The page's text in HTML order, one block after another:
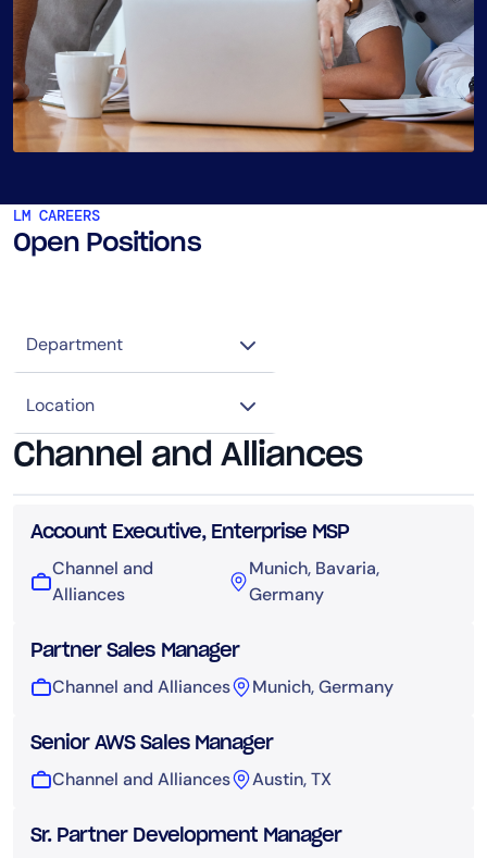
LM CAREERS
Open Positions
Channel and Alliances
Account Executive, Enterprise MSP
Channel and
Alliances
Munich, Bavaria,
Germany
Partner Sales Manager
Channel and Alliances Munich, Germany
Senior AWS Sales Manager
Channel and Alliances Austin, TX
Sr. Partner Development Manager